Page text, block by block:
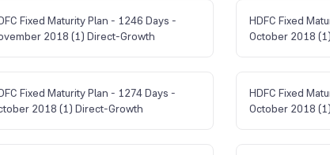
Fixed Maturity Plan - 1246 Days -
2018 (1) Direct-Growth
HDFC Fixed
October 2018
Fixed Maturity Plan - 1274 Days -
2018 (1) Direct-Growth
HDFC Fixed
October 2018